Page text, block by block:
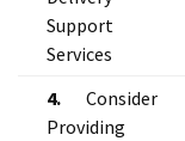
Support
Services
4. Consider
Providing